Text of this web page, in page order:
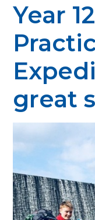
Year
great